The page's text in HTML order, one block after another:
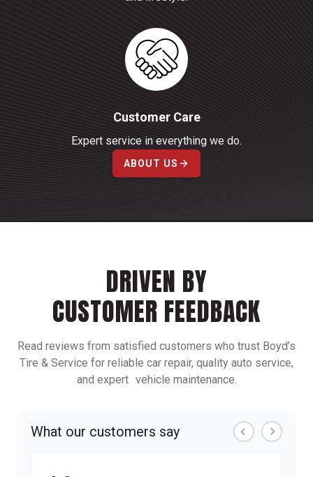
Customer Care
Expert service in everything we do.
ABOUT US
DRIVEN BY
CUSTOMER FEEDBACK
Read reviews from satisfied customers who trust Boyd’s
Tire & Service for reliable car repair, quality auto service,
and expert vehicle maintenance.